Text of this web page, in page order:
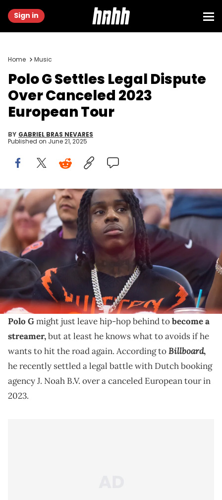
Sign in
Home Music
Polo G Settles Legal Dispute
Over Canceled 2023
European Tour
BY GABRIEL BRAS NEVARES
Published on June 21, 2025
Feb 13, 2022; Inglewood, CA, USA; Rapper Polo G (left) with
girlfriend Crystal Blease during the Cincinnati Bengals game
against the Los Angeles Rams in Super Bowl LVI at SoFi Stadium.
Mandatory Credit: Mark J. Rebilas-USA TODAY Sports via Imagn
Images
Polo G accused a booking agency of using his name
without permission, whereas they accused him of
breach of contract.
Polo Gmight just leave hip-hop behind tobecome a
streamer,but at least he knows what to avoids if he
wants to hit the road again. According toBillboard,
he recently settled a legal battle with Dutch booking
agency J. Noah B.V. over a canceled European tour in
2023.